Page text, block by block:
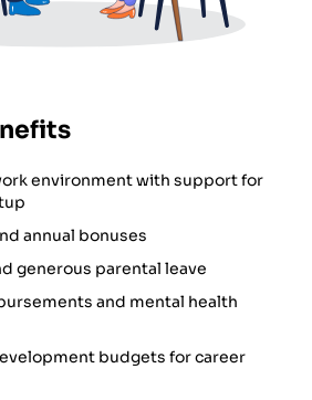
environment with support for
annual bonuses
generous parental leave
and mental health
budgets for career